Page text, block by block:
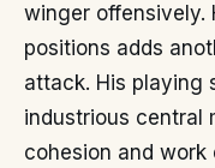
winger offensively.
positions adds
attack. His playing
industrious central
cohesion and